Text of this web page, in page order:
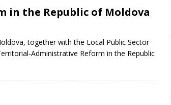
the Republic of Moldova
together with the Local Public Sector
Administrative Reform in the Republic